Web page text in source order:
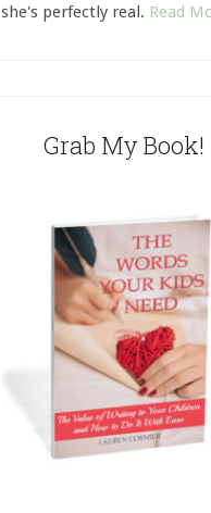
she's perfectly real. Read
Grab My Book!